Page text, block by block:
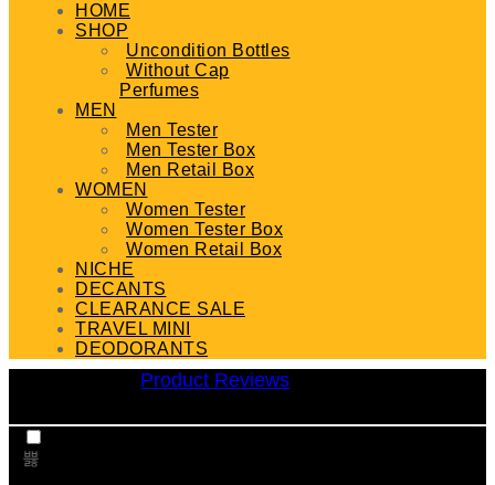
HOME
SHOP
Uncondition Bottles
Without Cap
Perfumes
MEN
Men Tester
Men Tester Box
Men Retail Box
WOMEN
Women Tester
Women Tester Box
Women Retail Box
NICHE
DECANTS
CLEARANCE SALE
TRAVEL MINI
DEODORANTS
Product Reviews